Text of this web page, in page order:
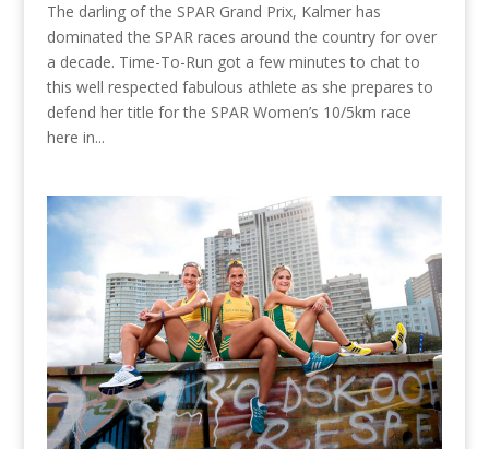
The darling of the SPAR Grand Prix, Kalmer has
dominated the SPAR races around the country for over
a decade. Time-To-Run got a few minutes to chat to
this well respected fabulous athlete as she prepares to
defend her title for the SPAR Women’s 10/5km race
here in...